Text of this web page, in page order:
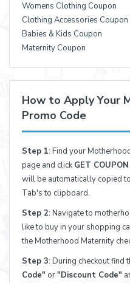
Womens Clothing Coupon
Clothing Accessories Coupon
Babies & Kids Coupon
Maternity Coupon
How to Apply Your
Promo Code
Step 1: Find your
page and clickGET
will be automatically copied
Tab's to clipboard.
Step 2: Navigate to
like to buy in your shopping
the Motherhood Maternity
Step 3: During checkout find
Code" or"Discount Code"